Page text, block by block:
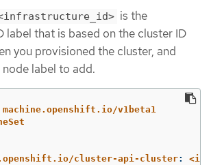
is the
label that is based on the cluster ID
you provisioned the cluster, and
node label to add.
machine.openshift.io/v1beta1
cluster-api-cluster: